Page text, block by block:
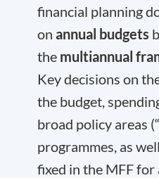
financial planning
on annual budgets
the multiannual
Key decisions on
the budget,
broad policy areas (“
programmes, as
fixed in the MFF for